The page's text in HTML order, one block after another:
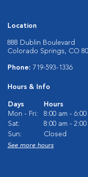
Location
888 Dublin Boulevard
Colorado Springs, CO
Phone: 719-593-1336
Hours & Info
Days
Hours
Mon - Fri:
8:00 am - 6:00
Sat:
8:00 am - 2:00
Sun:
Closed
See more hours